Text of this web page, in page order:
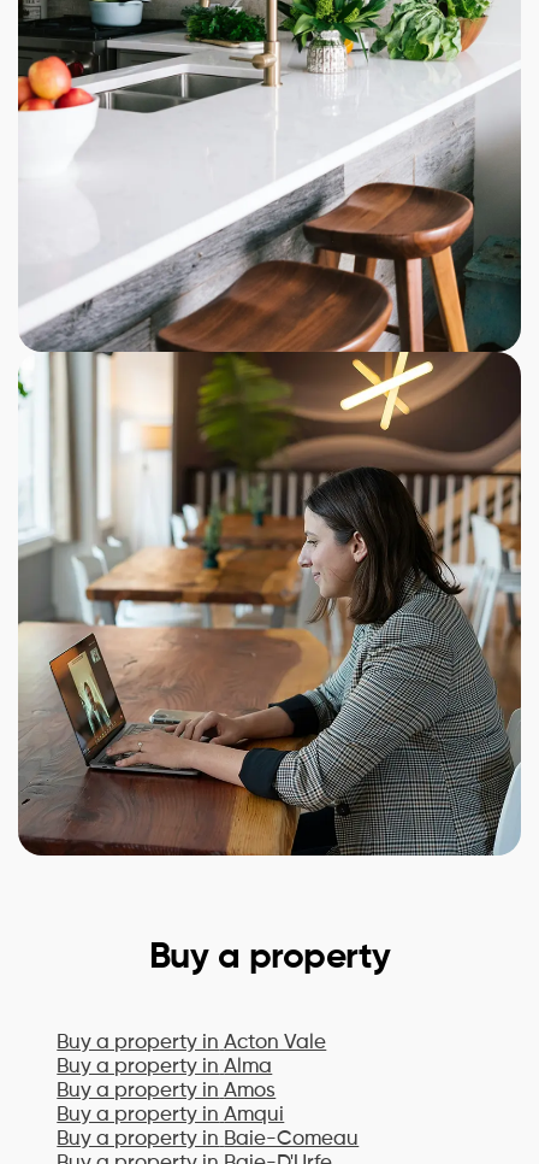
Buy a property
Buy a property in Acton Vale
Buy a property in Alma
Buy a property in Amos
Buy a property in Amqui
Buy a property in Baie-Comeau